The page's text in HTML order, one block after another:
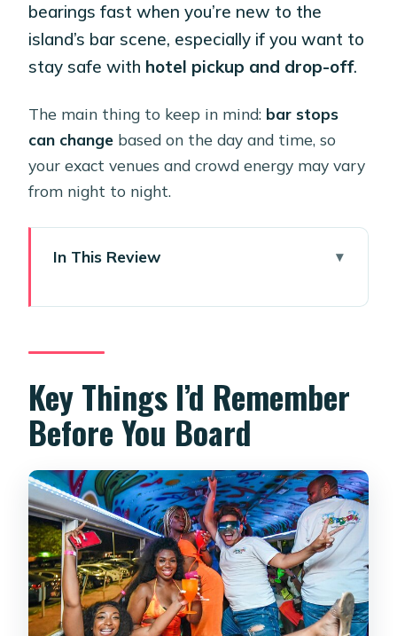
bearings fast when you’re new to the
island’s bar scene, especially if you want to
stay safe with hotel pickup and drop-off.
The main thing to keep in mind: bar stops
can change based on the day and time, so
your exact venues and crowd energy may vary
from night to night.
In This Review
Board
Why Aruba’s Party Bus Model Works
Price and Value: What $92 Buys You
on a Night Out
Getting There: Pickup, Timing, and
How to Plan Your Evening
The Onboard Party: DJ, Host,
Bartender, and the Drink Rhythm
Stop 1: Komedo Tapas & Cocktail for a
Styled First Hit
Key Things I’d Remember
Before You Board